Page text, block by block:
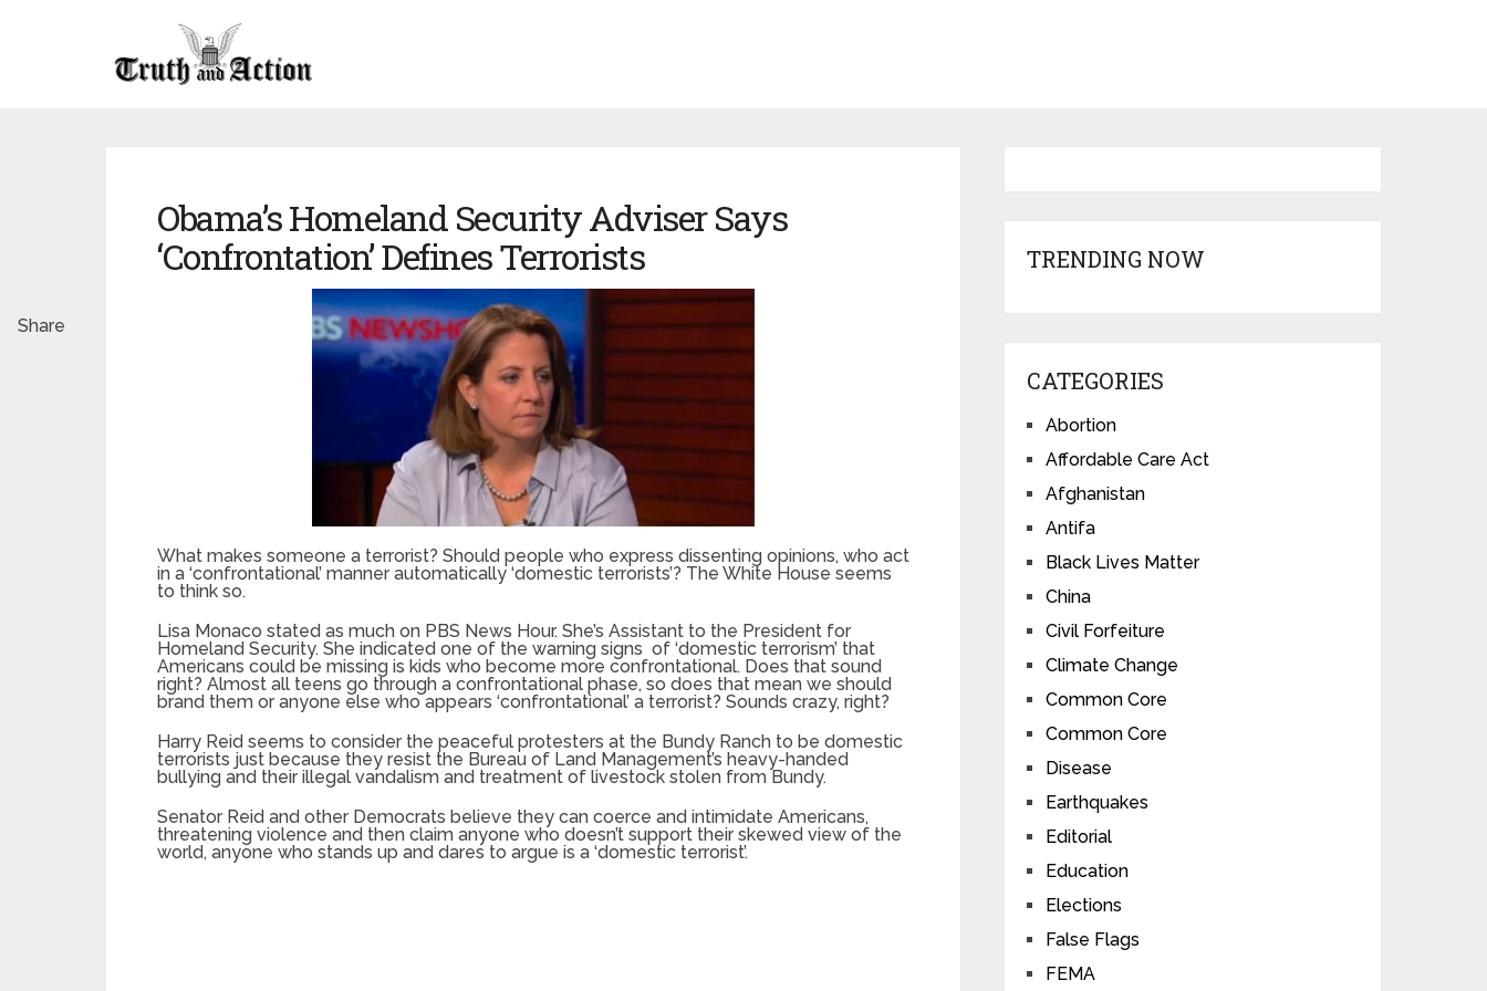
Obama’s Homeland Security Adviser Says
‘Confrontation’ Defines Terrorists
What makes someone a terrorist? Should people who express dissenting opinions, who act
in a ‘confrontational’ manner automatically ‘domestic terrorists’? The White House seems
to think so.
Lisa Monaco stated as much on PBS News Hour. She’s Assistant to the President for
Homeland Security. She indicated one of the warning signs of ‘domestic terrorism’ that
Americans could be missing is kids who become more confrontational. Does that sound
right? Almost all teens go through a confrontational phase, so does that mean we should
brand them or anyone else who appears ‘confrontational’ a terrorist? Sounds crazy, right?
Harry Reid seems to consider the peaceful protesters at the Bundy Ranch to be domestic
terrorists just because they resist the Bureau of Land Management’s heavy-handed
bullying and their illegal vandalism and treatment of livestock stolen from Bundy.
Senator Reid and other Democrats believe they can coerce and intimidate Americans,
threatening violence and then claim anyone who doesn’t support their skewed view of the
world, anyone who stands up and dares to argue is a ‘domestic terrorist’.
Share
TRENDING NOW
CATEGORIES
Abortion
Affordable Care Act
Afghanistan
Antifa
Black Lives Matter
China
Civil Forfeiture
Climate Change
Common Core
Common Core
Disease
Earthquakes
Editorial
Education
Elections
False Flags
FEMA